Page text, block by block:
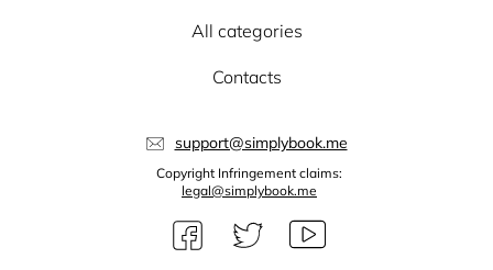
All categories
Contacts
support@simplybook.me
Copyright Infringement claims:
legal@simplybook.me